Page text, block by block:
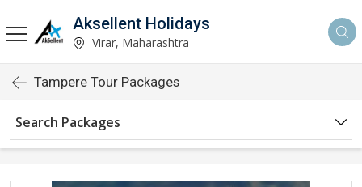
Aksellent Holidays
Virar, Maharashtra
Tampere Tour Packages
Search Packages